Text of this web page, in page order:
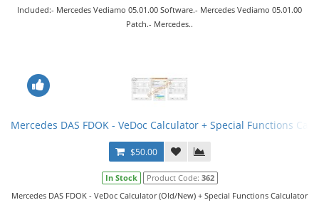
Included:- Mercedes Vediamo 05.01.00 Software.- Mercedes Vediamo 05.01.00
Patch.- Mercedes..
Mercedes DAS FDOK - VeDoc Calculator + Special Functions
$50.00
In Stock Product Code: 362
Mercedes DAS FDOK - VeDoc Calculator (Old/New) + Special Functions Calculator